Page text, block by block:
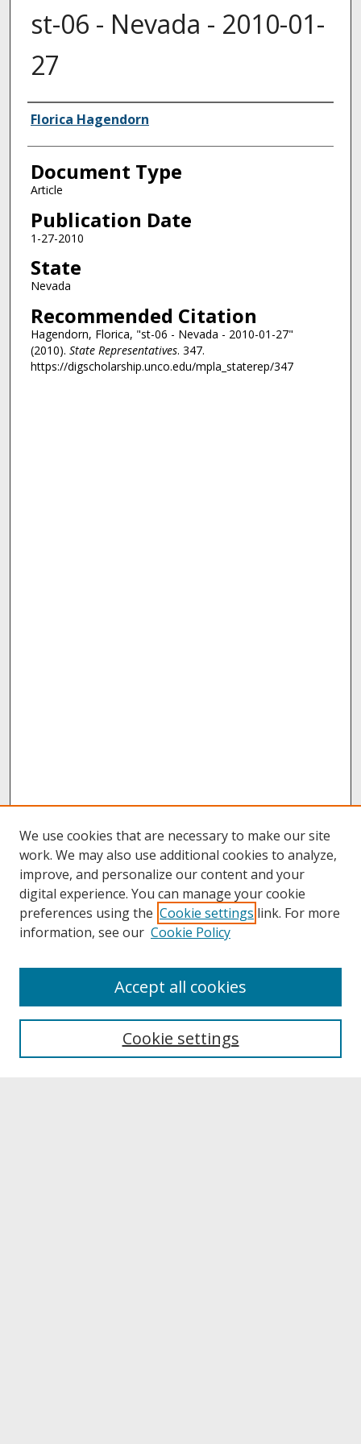
st-06 - Nevada - 2010-01-
27
Authors
Florica Hagendorn
Document Type
Article
Publication Date
1-27-2010
State
Nevada
Recommended Citation
Hagendorn, Florica, "st-06 - Nevada - 2010-01-27"
(2010). State Representatives. 347.
https://digscholarship.unco.edu/mpla_staterep/347
About UNCOpen
Archives & Special Collections
We use cookies that are necessary to make our site
work. We may also use additional cookies to analyze,
improve, and personalize our content and your
digital experience. You can manage your cookie
preferences using the Cookie settings link. For more
information, see our Cookie Policy
Cookie settings
Accept all cookies